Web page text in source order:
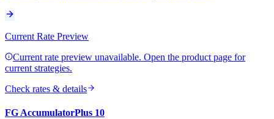
Current Rate Preview
Current rate preview unavailable. Open the product page for
current strategies.
Check rates & details
FG AccumulatorPlus 10